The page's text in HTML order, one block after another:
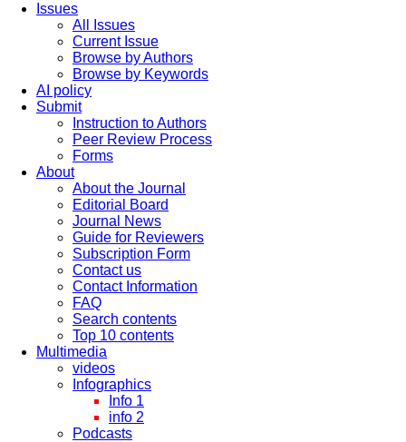
Issues
All Issues
Current Issue
Browse by Authors
Browse by Keywords
AI policy
Submit
Instruction to Authors
Peer Review Process
Forms
About
About the Journal
Editorial Board
Journal News
Guide for Reviewers
Subscription Form
Contact us
Contact Information
FAQ
Search contents
Top 10 contents
Multimedia
videos
Infographics
Info 1
info 2
Podcasts